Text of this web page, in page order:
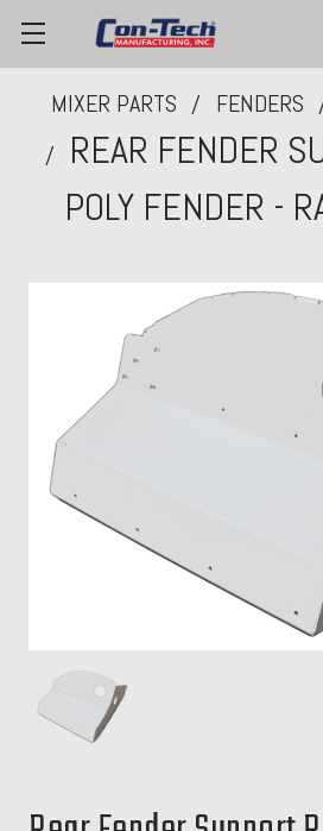
MIXER PARTS FENDERS
REAR FENDER
POLY FENDER -